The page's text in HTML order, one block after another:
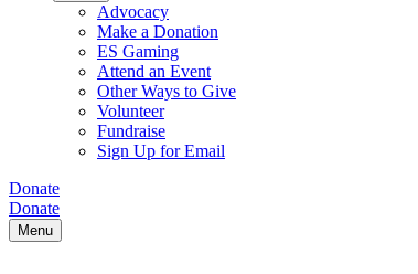
Advocacy
Make a Donation
ES Gaming
Attend an Event
Other Ways to Give
Volunteer
Fundraise
Sign Up for Email
Donate
Donate
Menu